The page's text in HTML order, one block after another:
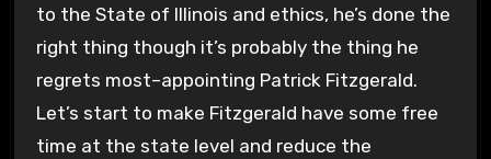
to the State of Illinois and ethics, he’s done the
right thing though it’s probably the thing he
regrets most–appointing Patrick Fitzgerald.
Let’s start to make Fitzgerald have some free
time at the state level and reduce the